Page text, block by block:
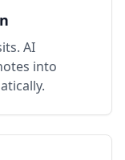
AI
into